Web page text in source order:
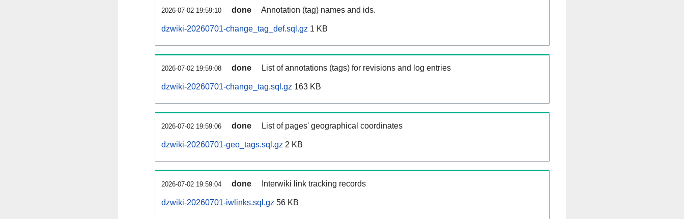
2026-07-02 19:59:10 done Annotation (tag) names and ids.
dzwiki-20260701-change_tag_def.sql.gz 1 KB
2026-07-02 19:59:08 done List of annotations (tags) for revisions and log entries
dzwiki-20260701-change_tag.sql.gz 163 KB
2026-07-02 19:59:06 done List of pages' geographical coordinates
dzwiki-20260701-geo_tags.sql.gz 2 KB
2026-07-02 19:59:04 done Interwiki link tracking records
dzwiki-20260701-iwlinks.sql.gz 56 KB